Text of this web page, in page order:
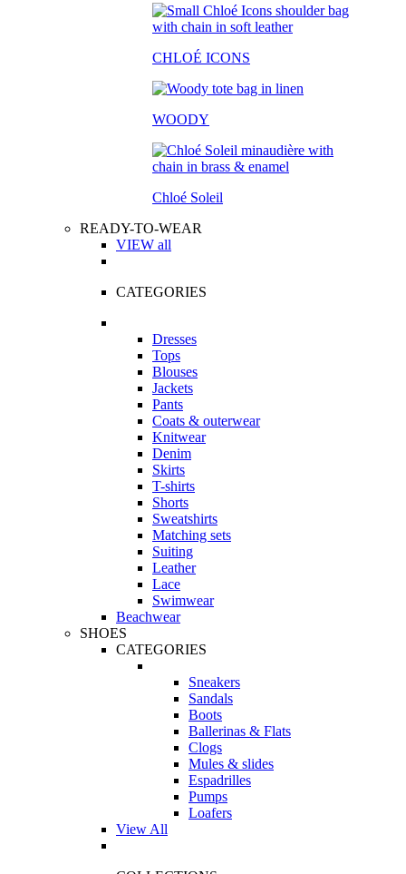
CHLOÉ ICONS
WOODY
Chloé Soleil
READY-TO-WEAR
VIEW all
CATEGORIES
Dresses
Tops
Blouses
Jackets
Pants
Coats & outerwear
Knitwear
Denim
Skirts
T-shirts
Shorts
Sweatshirts
Matching sets
Suiting
Leather
Lace
Swimwear
Beachwear
SHOES
CATEGORIES
Sneakers
Sandals
Boots
Ballerinas & Flats
Clogs
Mules & slides
Espadrilles
Pumps
Loafers
View All